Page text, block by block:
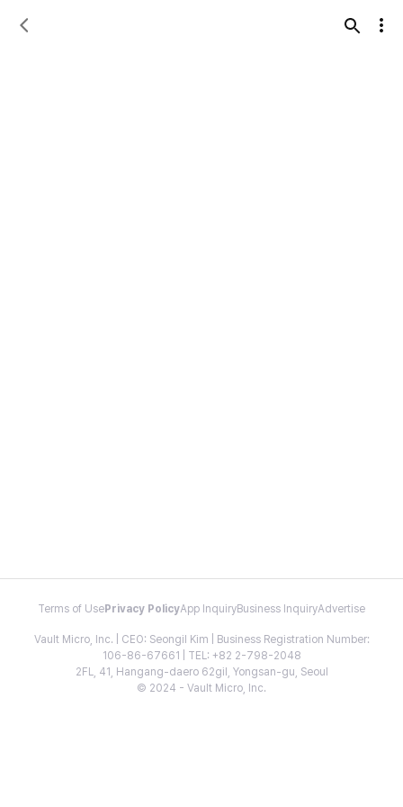
Terms of Use Privacy PolicyApp InquiryBusiness InquiryAdvertise
Vault Micro, Inc. | CEO: Seongil Kim | Business Registration Number:
106-86-67661 | TEL: +82 2-798-2048
2FL, 41, Hangang-daero 62gil, Yongsan-gu, Seoul
© 2024 - Vault Micro, Inc.